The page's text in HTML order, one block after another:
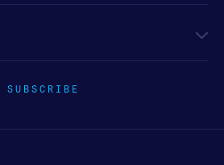
SUBSCRIBE